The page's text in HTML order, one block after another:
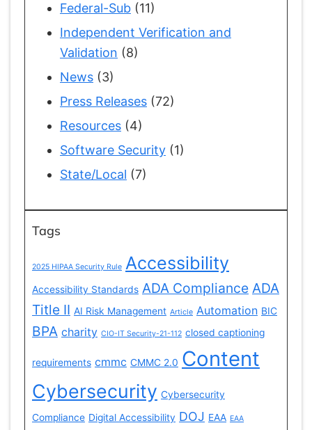
Federal-Sub (11)
Independent Verification and
Validation (8)
News (3)
Press Releases (72)
Resources (4)
Software Security (1)
State/Local (7)
Tags
2025 HIPAA Security Rule Accessibility
Accessibility Standards ADA Compliance ADA
Title II AI Risk Management Article Automation BIC
BPA charity CIO-IT Security-21-112 closed captioning
requirements cmmc CMMC 2.0 Content
Cybersecurity Cybersecurity
Compliance Digital Accessibility DOJ EAA EAA